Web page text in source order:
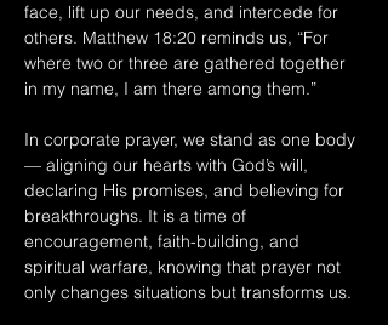
face, lift up our needs, and intercede for
others. Matthew 18:20 reminds us, “For
where two or three are gathered together
in my name, I am there among them.”
In corporate prayer, we stand as one body
— aligning our hearts with God’s will,
declaring His promises, and believing for
breakthroughs. It is a time of
encouragement, faith-building, and
spiritual warfare, knowing that prayer not
only changes situations but transforms us.